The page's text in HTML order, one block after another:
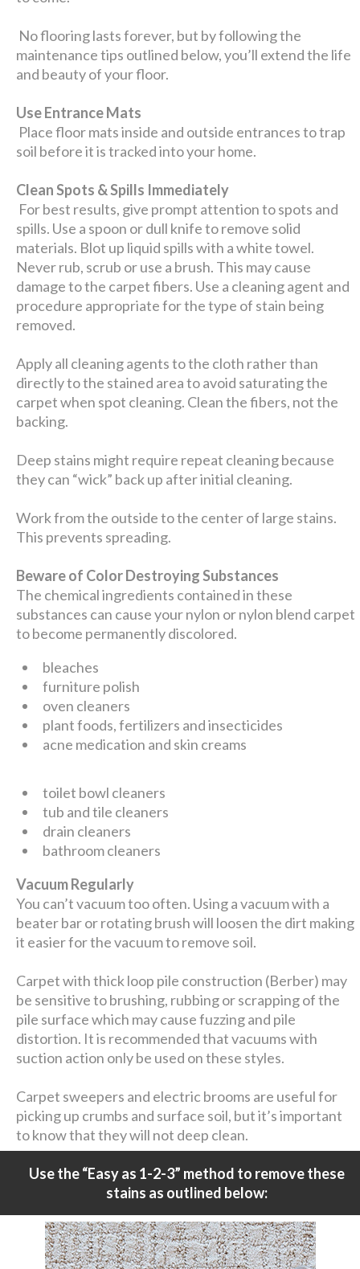
No flooring lasts forever, but by following the
maintenance tips outlined below, you’ll extend the life
and beauty of your floor.
Use Entrance Mats
Place floor mats inside and outside entrances to trap
soil before it is tracked into your home.
Clean Spots & Spills Immediately
For best results, give prompt attention to spots and
spills. Use a spoon or dull knife to remove solid
materials. Blot up liquid spills with a white towel.
Never rub, scrub or use a brush. This may cause
damage to the carpet fibers. Use a cleaning agent and
procedure appropriate for the type of stain being
removed.
Apply all cleaning agents to the cloth rather than
directly to the stained area to avoid saturating the
carpet when spot cleaning. Clean the fibers, not the
backing.
Deep stains might require repeat cleaning because
they can “wick” back up after initial cleaning.
Work from the outside to the center of large stains.
This prevents spreading.
Beware of Color Destroying Substances
The chemical ingredients contained in these
substances can cause your nylon or nylon blend carpet
to become permanently discolored.
bleaches
furniture polish
oven cleaners
plant foods, fertilizers and insecticides
acne medication and skin creams
toilet bowl cleaners
tub and tile cleaners
drain cleaners
bathroom cleaners
Vacuum Regularly
You can’t vacuum too often. Using a vacuum with a
beater bar or rotating brush will loosen the dirt making
it easier for the vacuum to remove soil.
Carpet with thick loop pile construction (Berber) may
be sensitive to brushing, rubbing or scrapping of the
pile surface which may cause fuzzing and pile
distortion. It is recommended that vacuums with
suction action only be used on these styles.
Carpet sweepers and electric brooms are useful for
picking up crumbs and surface soil, but it’s important
to know that they will not deep clean.
Use the “Easy as 1-2-3” method to remove these
stains as outlined below: